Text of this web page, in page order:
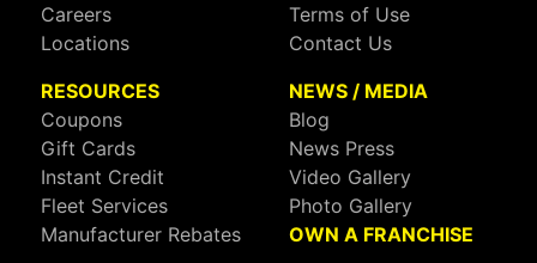
Careers
Locations
Terms of Use
Contact Us
RESOURCES
Coupons
Gift Cards
Instant Credit
Fleet Services
Manufacturer Rebates
NEWS / MEDIA
Blog
News Press
Video Gallery
Photo Gallery
OWN A FRANCHISE